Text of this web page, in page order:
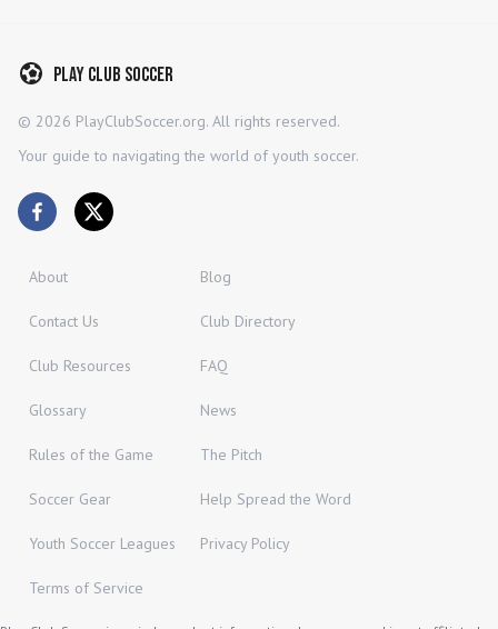
Play Club Soccer
© 2026 PlayClubSoccer.org. All rights reserved.
Your guide to navigating the world of youth soccer.
About Blog
Contact Us Club Directory
Club Resources FAQ
Glossary News
Rules of the Game The Pitch
Soccer Gear Help Spread the Word
Youth Soccer Leagues Privacy Policy
Terms of Service